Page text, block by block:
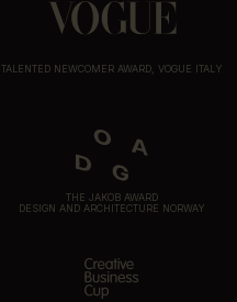
TALENTED NEWCOMER AWARD, VOGUE ITALY
THE JAKOB AWARD
DESIGN AND ARCHITECTURE NORWAY